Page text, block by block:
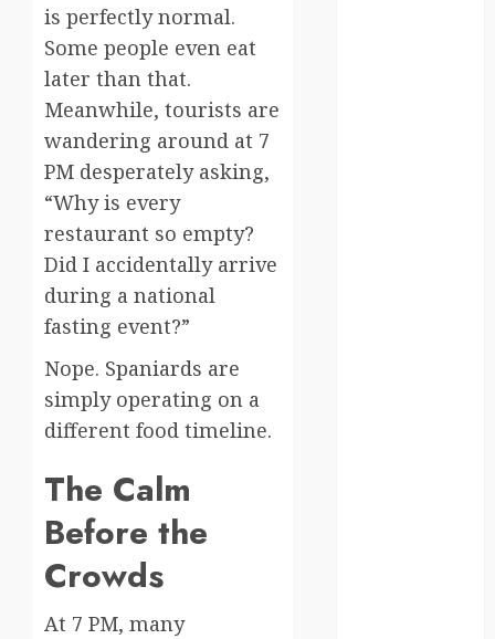
is perfectly normal.
Some people even eat
later than that.
Meanwhile, tourists are
wandering around at 7
PM desperately asking,
“Why is every
restaurant so empty?
Did I accidentally arrive
during a national
fasting event?”
Nope. Spaniards are
simply operating on a
different food timeline.
The Calm
Before the
Crowds
At 7 PM, many